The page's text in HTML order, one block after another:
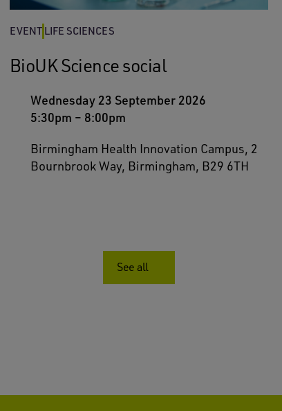
EVENT LIFE SCIENCES
BioUK Science social
Wednesday 23 September 2026
5:30pm – 8:00pm
Birmingham Health Innovation Campus, 2
Bournbrook Way, Birmingham, B29 6TH
See all